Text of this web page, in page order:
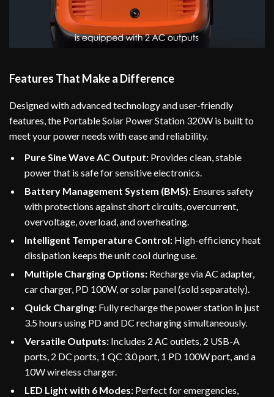
Features That Make a Difference
Designed with advanced technology and user-friendly
features, the Portable Solar Power Station 320W is built to
meet your power needs with ease and reliability.
Pure Sine Wave AC Output: Provides clean, stable
power that is safe for sensitive electronics.
Battery Management System (BMS): Ensures safety
with protections against short circuits, overcurrent,
overvoltage, overload, and overheating.
Intelligent Temperature Control: High-efficiency heat
dissipation keeps the unit cool during use.
Multiple Charging Options: Recharge via AC adapter,
car charger, PD 100W, or solar panel (sold separately).
Quick Charging: Fully recharge the power station in just
3.5 hours using PD and DC recharging simultaneously.
Versatile Outputs: Includes 2 AC outlets, 2 USB-A
ports, 2 DC ports, 1 QC 3.0 port, 1 PD 100W port, and a
10W wireless charger.
LED Light with 6 Modes: Perfect for emergencies,